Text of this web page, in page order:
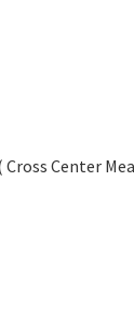
Cross Center